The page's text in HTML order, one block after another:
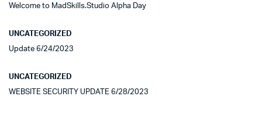
Welcome to MadSkills.Studio Alpha Day
UNCATEGORIZED
Update 6/24/2023
UNCATEGORIZED
WEBSITE SECURITY UPDATE 6/28/2023